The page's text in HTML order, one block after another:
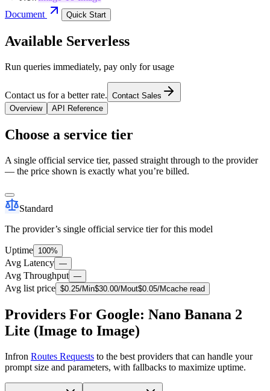
Document
Quick Start
Available Serverless
Run queries immediately, pay only for usage
Contact us for a better rate. Contact Sales
Overview
API Reference
Choose a service tier
A single official service tier, passed straight through to the provider
— the price shown is exactly what you’re billed.
Standard
The provider’s single official service tier for this model
Uptime 100%
Avg Latency —
Avg Throughput —
Avg list price $0.25/Min$30.00/Mout$0.05/Mcache read
Providers For Google: Nano Banana 2
Lite (Image to Image)
Infron Routes Requests to the best providers that can handle your
prompt size and parameters, with fallbacks to maximize uptime.